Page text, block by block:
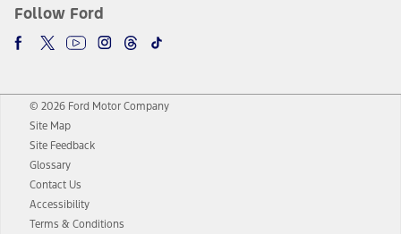
Follow Ford
© 2026 Ford Motor Company
Site Map
Site Feedback
Glossary
Contact Us
Accessibility
Terms & Conditions